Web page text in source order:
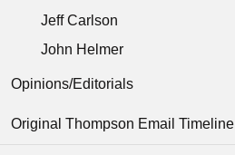
Jeff Carlson
John Helmer
Opinions/Editorials
Original Thompson Email Timeline